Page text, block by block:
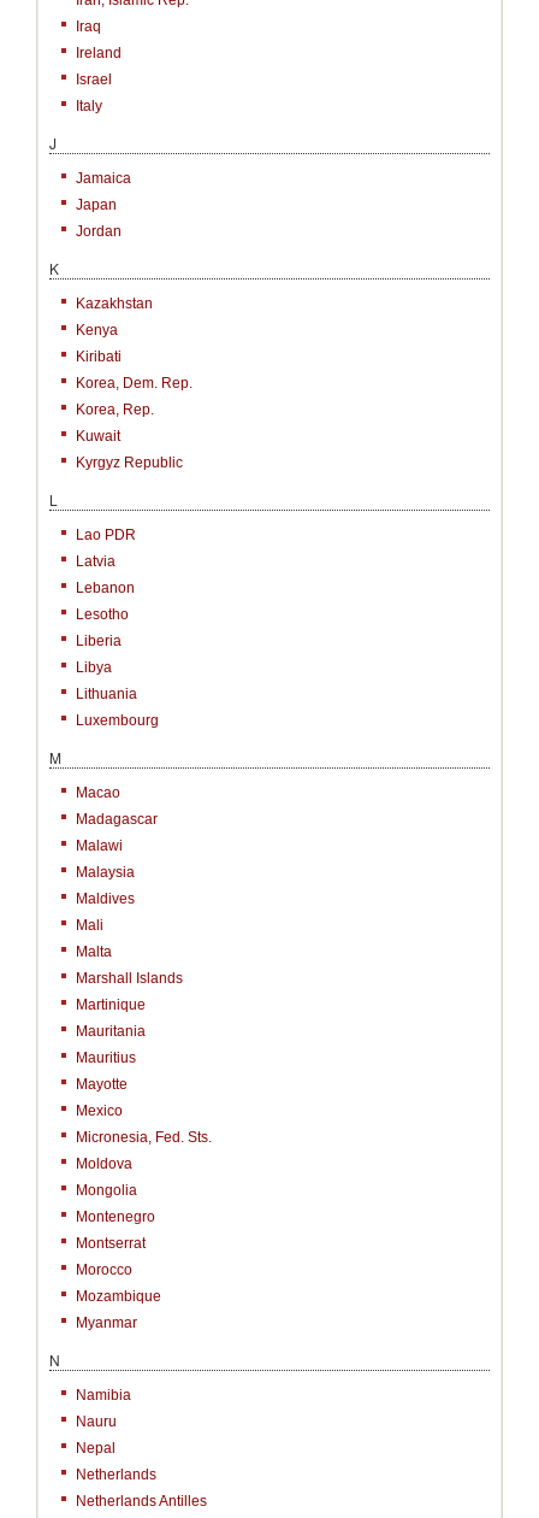
Iraq
Ireland
Israel
Italy
J
Jamaica
Japan
Jordan
K
Kazakhstan
Kenya
Kiribati
Korea, Dem. Rep.
Korea, Rep.
Kuwait
Kyrgyz Republic
L
Lao PDR
Latvia
Lebanon
Lesotho
Liberia
Libya
Lithuania
Luxembourg
M
Macao
Madagascar
Malawi
Malaysia
Maldives
Mali
Malta
Marshall Islands
Martinique
Mauritania
Mauritius
Mayotte
Mexico
Micronesia, Fed. Sts.
Moldova
Mongolia
Montenegro
Montserrat
Morocco
Mozambique
Myanmar
N
Namibia
Nauru
Nepal
Netherlands
Netherlands Antilles